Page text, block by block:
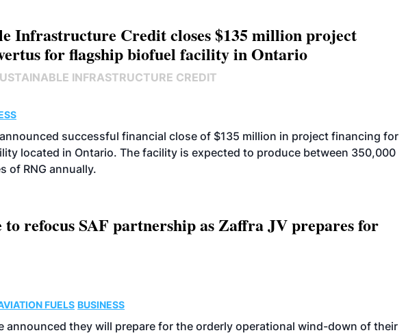
Infrastructure Credit closes $135 million project
for flagship biofuel facility in Ontario
INFRASTRUCTURE CREDIT
successful financial close of $135 million in project financing for
located in Ontario. The facility is expected to produce between 350,000
of RNG annually.
to refocus SAF partnership as Zaffra JV prepares for
FUELS BUSINESS
announced they will prepare for the orderly operational wind-down of their